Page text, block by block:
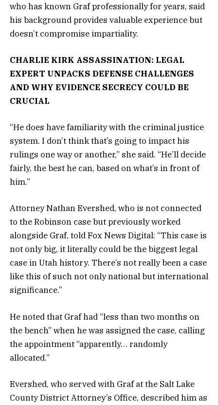
who has known Graf professionally for years, said
his background provides valuable experience but
doesn’t compromise impartiality.
CHARLIE KIRK ASSASSINATION: LEGAL
EXPERT UNPACKS DEFENSE CHALLENGES
AND WHY EVIDENCE SECRECY COULD BE
CRUCIAL
“He does have familiarity with the criminal justice
system. I don’t think that’s going to impact his
rulings one way or another,” she said. “He’ll decide
fairly, the best he can, based on what’s in front of
him.”
Attorney Nathan Evershed, who is not connected
to the Robinson case but previously worked
alongside Graf, told Fox News Digital: “This case is
not only big, it literally could be the biggest legal
case in Utah history. There’s not really been a case
like this of such not only national but international
significance.”
He noted that Graf had “less than two months on
the bench” when he was assigned the case, calling
the appointment “apparently… randomly
allocated.”
Evershed, who served with Graf at the Salt Lake
County District Attorney’s Office, described him as